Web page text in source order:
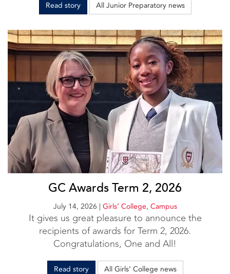
Read story All Junior Preparatory news
GC Awards Term 2, 2026
July 14, 2026 | Girls’ College, Campus
It gives us great pleasure to announce the
recipients of awards for Term 2, 2026.
Congratulations, One and All!
Read story All Girls’ College news